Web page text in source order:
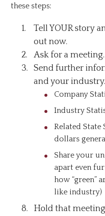
these steps:
Tell YOUR story
out now.
Ask for a meeting.
Send further
and your industry.
Company
Industry
Related State
dollars
Share your
apart even
how “green”
like industry)
Hold that